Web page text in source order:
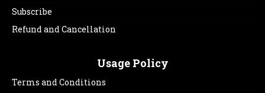
Subscribe
Refund and Cancellation
Usage Policy
Terms and Conditions